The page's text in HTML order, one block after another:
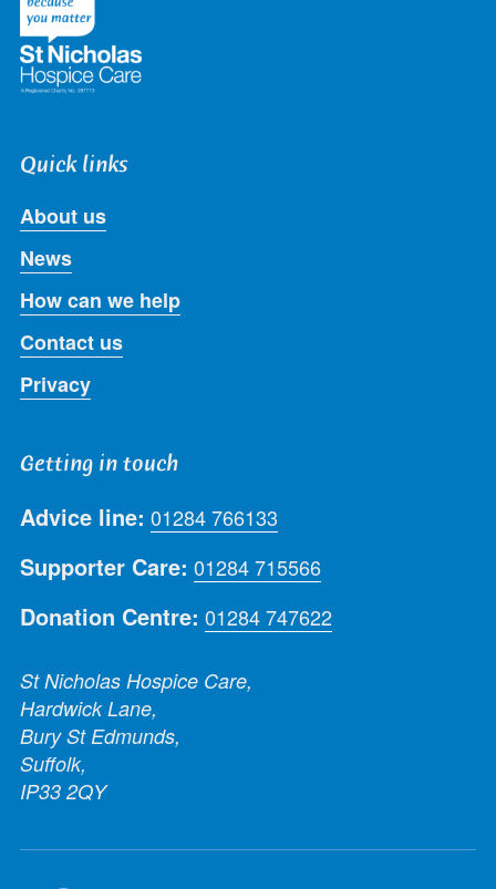
Quick links
About us
News
How can we help
Contact us
Privacy
Getting in touch
Advice line: 01284 766133
Supporter Care: 01284 715566
Donation Centre: 01284 747622
St Nicholas Hospice Care,
Hardwick Lane,
Bury St Edmunds,
Suffolk,
IP33 2QY